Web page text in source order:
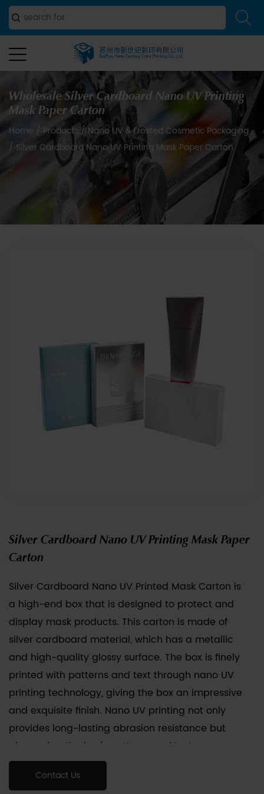
Wholesale Silver Cardboard Nano UV Printing
Mask Paper Carton
Home / Products /Nano UV & Frosted Cosmetic Packaging
/ Silver Cardboard Nano UV Printing Mask Paper Carton
Silver Cardboard Nano UV Printing Mask Paper
Carton
Silver Cardboard Nano UV Printed Mask Carton is
a high-end box that is designed to protect and
display mask products. This carton is made of
silver cardboard material, which has a metallic
and high-quality glossy surface. The box is finely
printed with patterns and text through nano UV
printing technology, giving the box an impressive
and exquisite finish. Nano UV printing not only
provides long-lasting abrasion resistance but
also makes the box's patterns and text more
detailed and vibrant. These cartons are usually
designed with the size and shape of the mask
Contact Us